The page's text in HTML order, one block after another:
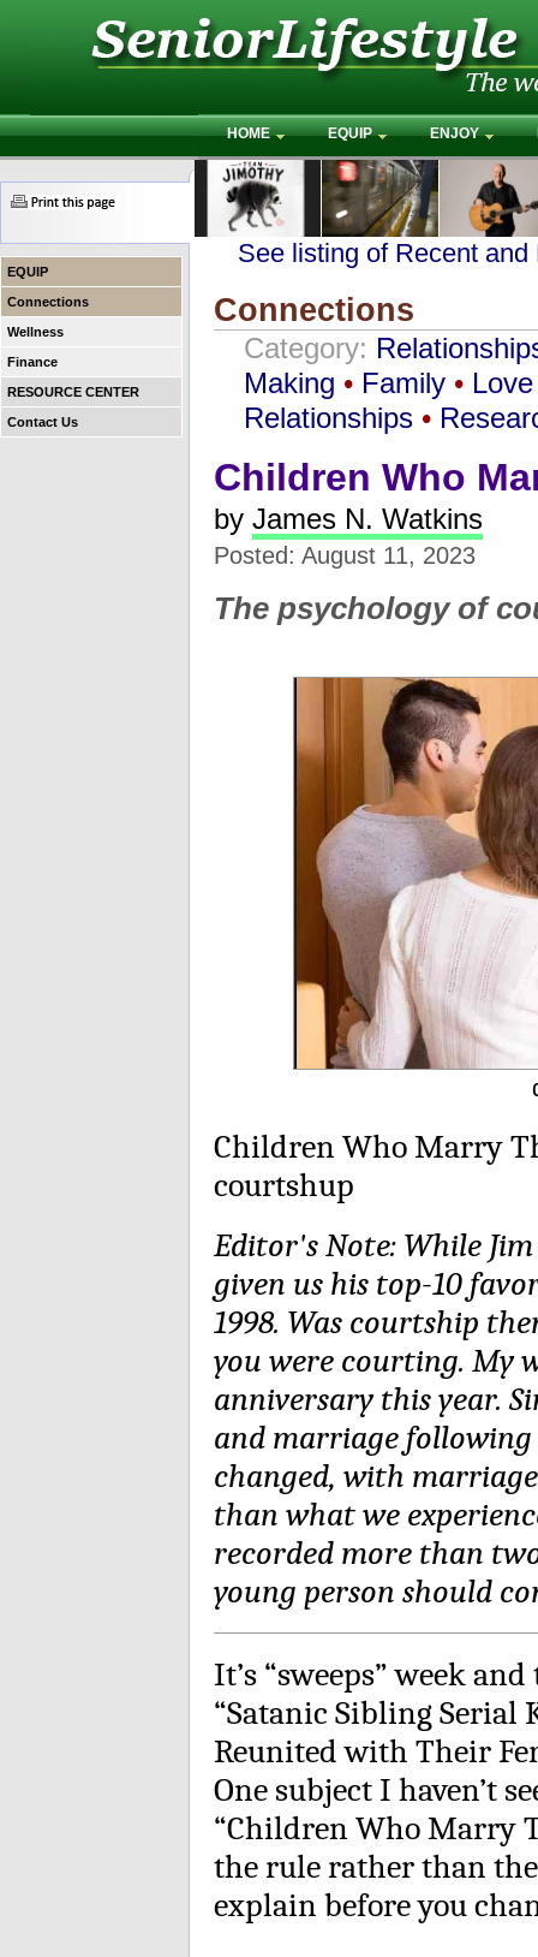
HOME EQUIP ENJOY
EQUIP
Connections
Wellness
Finance
RESOURCE CENTER
Contact Us
See listing of Recent
Connections
Category:
Making • Family • Love
Relationships •
Children Who
by James N. Watkins
Posted: August 11, 2023
The psychology of
Children Who Marry
courtshup
Editor's Note: While
given us his top-10
1998. Was courtship
you were courting. My
anniversary this year.
and marriage
changed, with
than what we
recorded more than
young person should
It’s “sweeps” week
“Satanic Sibling Serial
Reunited with Their
One subject I haven’t
“Children Who Marry
the rule rather than the
explain before you